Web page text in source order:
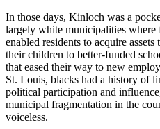
In those days, Kinloch was a
largely white municipalities where
enabled residents to acquire
their children to better-funded
that eased their way to new
St. Louis, blacks had a history of
political participation and
municipal fragmentation in the
voiceless.